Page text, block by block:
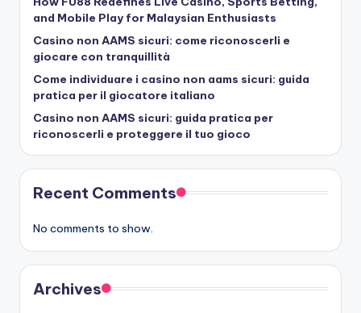
and Mobile Play for Malaysian Enthusiasts
Casino non AAMS sicuri: come riconoscerli e
giocare con tranquillità
Come individuare i casino non aams sicuri: guida
pratica per il giocatore italiano
Casino non AAMS sicuri: guida pratica per
riconoscerli e proteggere il tuo gioco
Recent Comments
No comments to show.
Archives